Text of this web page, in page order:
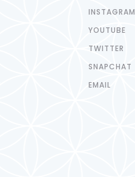
INSTAGRAM
YOUTUBE
TWITTER
SNAPCHAT
EMAIL